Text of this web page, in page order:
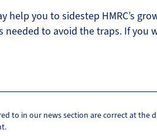
help you to sidestep HMRC’s
needed to avoid the traps. If
to in our news section are correct at the